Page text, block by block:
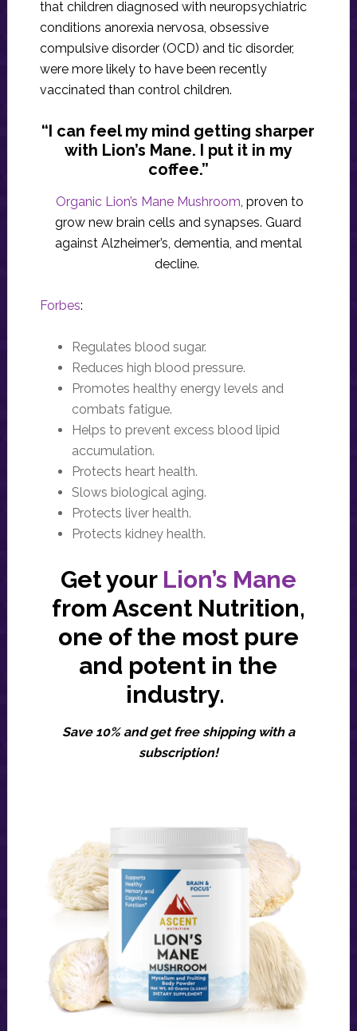
that children diagnosed with neuropsychiatric
conditions anorexia nervosa, obsessive
compulsive disorder (OCD) and tic disorder,
were more likely to have been recently
vaccinated than control children.
“I can feel my mind getting sharper
with Lion’s Mane. I put it in my
coffee.”
Organic Lion’s Mane Mushroom, proven to
grow new brain cells and synapses. Guard
against Alzheimer’s, dementia, and mental
decline.
Forbes:
Regulates blood sugar.
Reduces high blood pressure.
Promotes healthy energy levels and
combats fatigue.
Helps to prevent excess blood lipid
accumulation.
Protects heart health.
Slows biological aging.
Protects liver health.
Protects kidney health.
Get yourLion’s Mane
from Ascent Nutrition,
one of the most pure
and potent in the
industry.
Save 10% and get free shipping with a
subscription!